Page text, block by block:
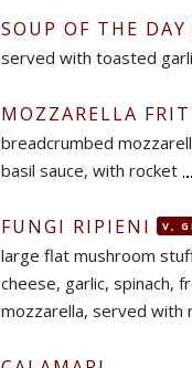
SOUP OF THE DAY
served with toasted
MOZZARELLA
breadcrumbed
basil sauce, with rocket
FUNGI RIPIENI V,
large flat mushroom
cheese, garlic, spinach,
mozzarella, served with